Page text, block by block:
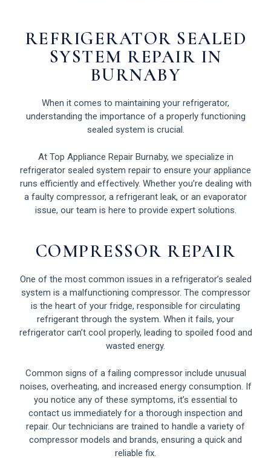
REFRIGERATOR SEALED
SYSTEM REPAIR IN
BURNABY
When it comes to maintaining your refrigerator,
understanding the importance of a properly functioning
sealed system is crucial.
At Top Appliance Repair Burnaby, we specialize in
refrigerator sealed system repair to ensure your appliance
runs efficiently and effectively. Whether you’re dealing with
a faulty compressor, a refrigerant leak, or an evaporator
issue, our team is here to provide expert solutions.
COMPRESSOR REPAIR
One of the most common issues in a refrigerator’s sealed
system is a malfunctioning compressor. The compressor
is the heart of your fridge, responsible for circulating
refrigerant through the system. When it fails, your
refrigerator can’t cool properly, leading to spoiled food and
wasted energy.
Common signs of a failing compressor include unusual
noises, overheating, and increased energy consumption. If
you notice any of these symptoms, it’s essential to
contact us immediately for a thorough inspection and
repair. Our technicians are trained to handle a variety of
compressor models and brands, ensuring a quick and
reliable fix.